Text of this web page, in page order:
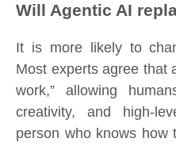
Will Agentic AI
It is more likely to
Most experts agree that
work,” allowing
creativity, and high-
person who knows how